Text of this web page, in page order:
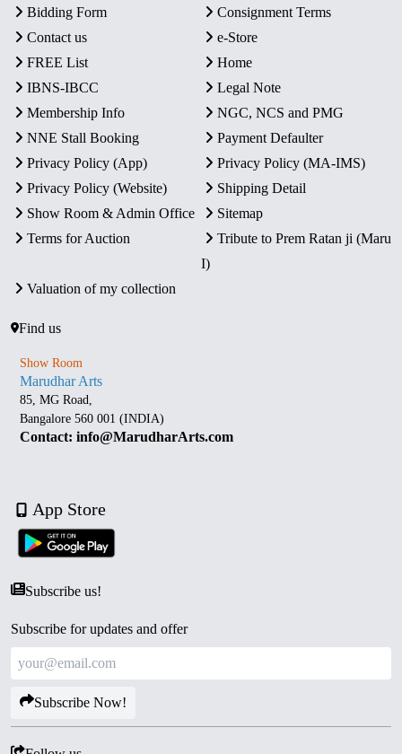
Bidding Form
Consignment Terms
Contact us
e-Store
FREE List
Home
IBNS-IBCC
Legal Note
Membership Info
NGC, NCS and PMG
NNE Stall Booking
Payment Defaulter
Privacy Policy (App)
Privacy Policy (MA-IMS)
Privacy Policy (Website)
Shipping Detail
Show Room & Admin Office
Sitemap
Terms for Auction
Tribute to Prem Ratan ji (Maru
I)
Valuation of my collection
Find us
Show Room
Marudhar Arts
85, MG Road,
Bangalore 560 001 (INDIA)
Contact: info@MarudharArts.com
App Store
Subscribe us!
Subscribe for updates and offer
Subscribe Now!